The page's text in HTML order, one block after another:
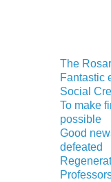
The
Fantastic
Social
To make
possible
Good
defeated